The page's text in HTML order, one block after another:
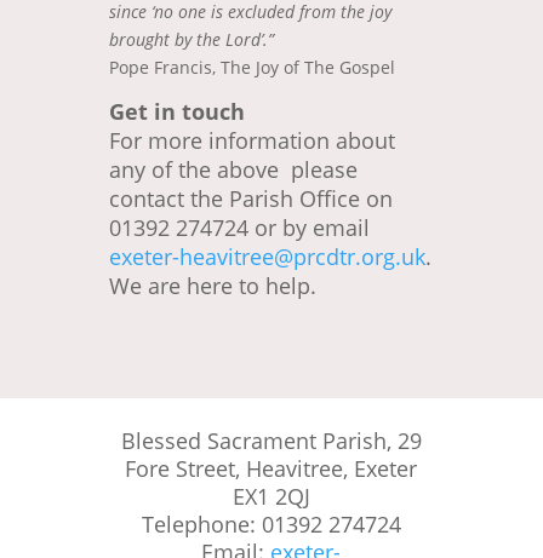
since ‘no one is excluded from the joy
brought by the Lord’.”
Pope Francis, The Joy of The Gospel
Get in touch
For more information about
any of the above please
contact the Parish Office on
01392 274724 or by email
exeter-heavitree@prcdtr.org.uk.
We are here to help.
Blessed Sacrament Parish, 29
Fore Street, Heavitree, Exeter
EX1 2QJ
Telephone: 01392 274724